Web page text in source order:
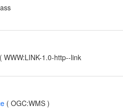
( WWW:LINK-1.0-http--link
( OGC:WMS )